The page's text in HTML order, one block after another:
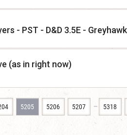
- PST - D&D 3.5E -
(as in right now)
5205 5206 5207 … 5318